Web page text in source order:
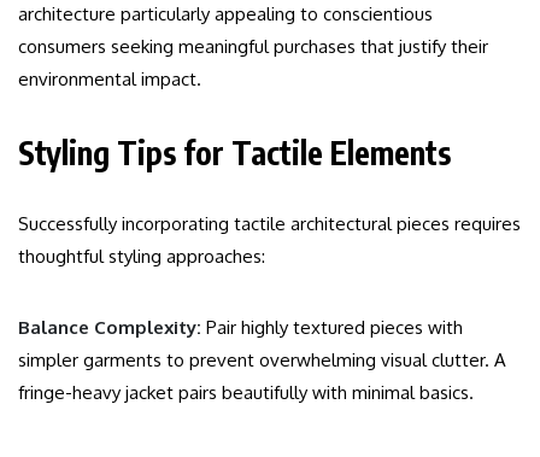
architecture particularly appealing to conscientious
consumers seeking meaningful purchases that justify their
environmental impact.
Styling Tips for Tactile Elements
Successfully incorporating tactile architectural pieces requires
thoughtful styling approaches:
Balance Complexity: Pair highly textured pieces with
simpler garments to prevent overwhelming visual clutter. A
fringe-heavy jacket pairs beautifully with minimal basics.